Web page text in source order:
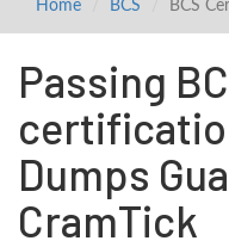
Home BCS BCS
Passing
Dumps
CramTick